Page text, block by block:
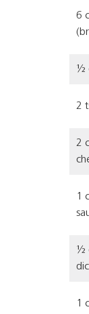
6
½
2
2
1
½
1